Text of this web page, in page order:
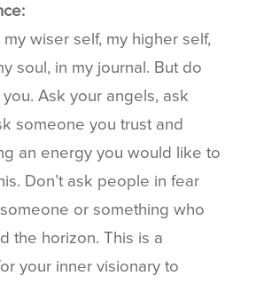
wiser self, my higher self,
soul, in my journal. But do
Ask your angels, ask
someone you trust and
an energy you would like to
Don’t ask people in fear
or something who
the horizon. This is a
your inner visionary to